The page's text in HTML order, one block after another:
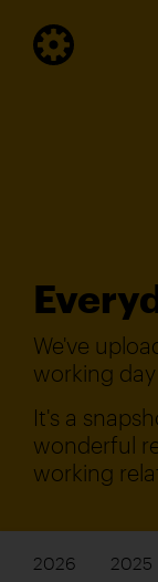
We've
working
It's a
wonderful
working
2026 2025